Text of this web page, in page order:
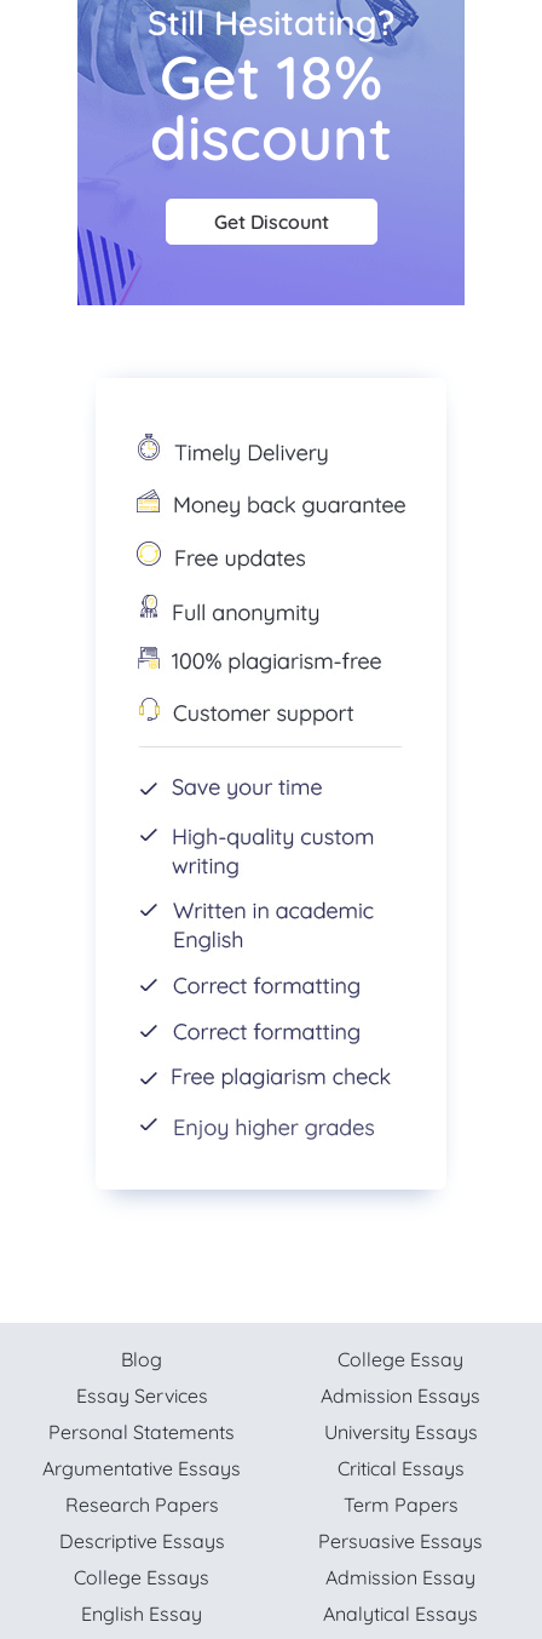
Still Hesitating?
Get 18%
discount
Get Discount
Blog
College Essay
Essay Services
Admission Essays
Personal Statements
University Essays
Argumentative Essays
Critical Essays
Research Papers
Term Papers
Descriptive Essays
Persuasive Essays
College Essays
Admission Essay
English Essay
Analytical Essays